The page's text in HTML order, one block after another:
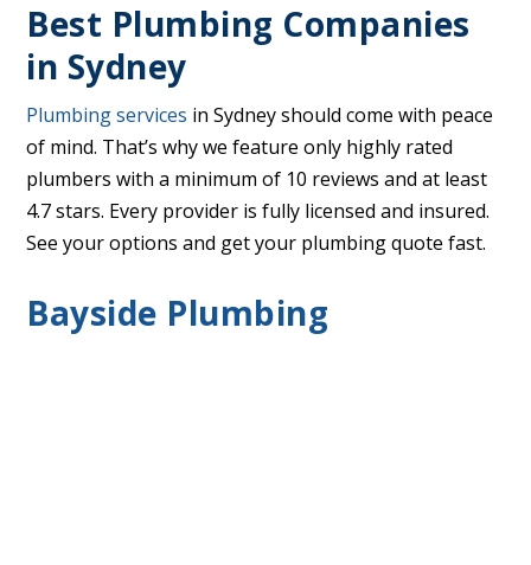
Best Plumbing Companies
in Sydney
Plumbing services in Sydney should come with peace
of mind. That’s why we feature only highly rated
plumbers with a minimum of 10 reviews and at least
4.7 stars. Every provider is fully licensed and insured.
See your options and get your plumbing quote fast.
Bayside Plumbing